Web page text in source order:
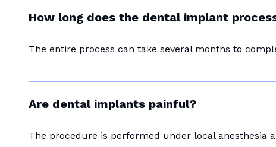
How long does the dental implant
The entire process can take several months to
Are dental implants painful?
The procedure is performed under local anesthesia